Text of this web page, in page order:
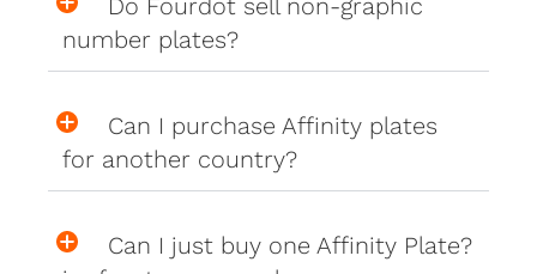
Do Fourdot sell non-graphic
number plates?
Can I purchase Affinity plates
for another country?
Can I just buy one Affinity Plate?